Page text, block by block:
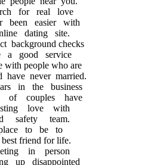
for real love
been easier with
dating site.
background checks
a good service
with people who are
have never married.
in the business
of couples have
love with
safety team.
to be to
friend for life.
in person
up disappointed